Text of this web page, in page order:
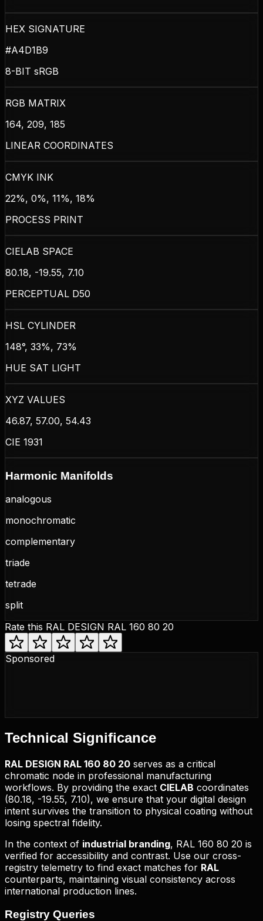
HEX SIGNATURE
#A4D1B9
8-BIT sRGB
RGB MATRIX
164, 209, 185
LINEAR COORDINATES
CMYK INK
22%, 0%, 11%, 18%
PROCESS PRINT
CIELAB SPACE
80.18, -19.55, 7.10
PERCEPTUAL D50
HSL CYLINDER
148°, 33%, 73%
HUE SAT LIGHT
XYZ VALUES
46.87, 57.00, 54.43
CIE 1931
Harmonic Manifolds
analogous
monochromatic
complementary
triade
tetrade
split
Rate this RAL DESIGN RAL 160 80 20
Sponsored
Technical Significance
RAL DESIGN RAL 160 80 20 serves as a critical
chromatic node in professional manufacturing
workflows. By providing the exact CIELAB coordinates
(80.18, -19.55, 7.10), we ensure that your digital design
intent survives the transition to physical coating without
losing spectral fidelity.
In the context of industrial branding, RAL 160 80 20 is
verified for accessibility and contrast. Use our cross-
registry telemetry to find exact matches for RAL
counterparts, maintaining visual consistency across
international production lines.
Registry Queries